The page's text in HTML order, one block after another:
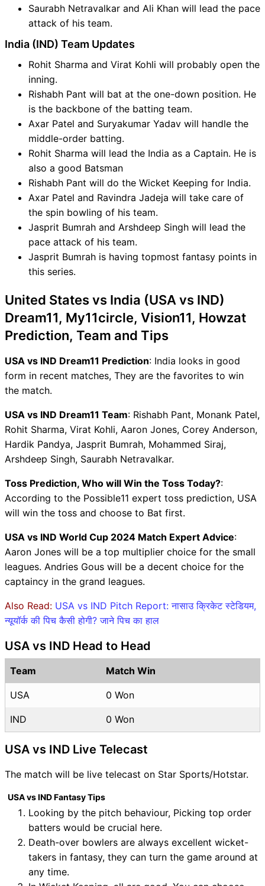
Saurabh Netravalkar and Ali Khan will lead the pace
attack of his team.
India (IND) Team Updates
Rohit Sharma and Virat Kohli will probably open the
inning.
Rishabh Pant will bat at the one-down position. He
is the backbone of the batting team.
Axar Patel and Suryakumar Yadav will handle the
middle-order batting.
Rohit Sharma will lead the India as a Captain. He is
also a good Batsman
Rishabh Pant will do the Wicket Keeping for India.
Axar Patel and Ravindra Jadeja will take care of
the spin bowling of his team.
Jasprit Bumrah and Arshdeep Singh will lead the
pace attack of his team.
Jasprit Bumrah is having topmost fantasy points in
this series.
United States vs India (USA vs IND)
Dream11, My11circle, Vision11, Howzat
Prediction, Team and Tips
USA vs IND Dream11 Prediction: India looks in good
form in recent matches, They are the favorites to win
the match.
USA vs IND Dream11 Team: Rishabh Pant, Monank Patel,
Rohit Sharma, Virat Kohli, Aaron Jones, Corey Anderson,
Hardik Pandya, Jasprit Bumrah, Mohammed Siraj,
Arshdeep Singh, Saurabh Netravalkar.
Toss Prediction, Who will Win the Toss Today?:
According to the Possible11 expert toss prediction, USA
will win the toss and choose to Bat first.
USA vs IND World Cup 2024 Match Expert Advice:
Aaron Jones will be a top multiplier choice for the small
leagues. Andries Gous will be a decent choice for the
captaincy in the grand leagues.
Also Read: USA vs IND Pitch Report: नासाउ क्रिकेट स्टेडियम,
न्यूयॉर्क की पिच कैसी होगी? जाने पिच का हाल
USA vs IND Head to Head
Team Match Win
USA 0 Won
IND 0 Won
USA vs IND Live Telecast
The match will be live telecast on Star Sports/Hotstar.
USA vs IND Fantasy Tips
Looking by the pitch behaviour, Picking top order
batters would be crucial here.
Death-over bowlers are always excellent wicket-
takers in fantasy, they can turn the game around at
any time.